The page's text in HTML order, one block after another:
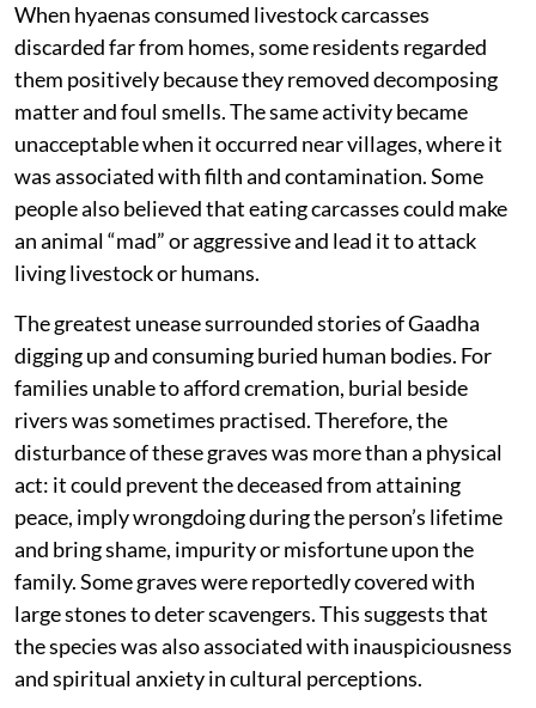
When hyaenas consumed livestock carcasses
discarded far from homes, some residents regarded
them positively because they removed decomposing
matter and foul smells. The same activity became
unacceptable when it occurred near villages, where it
was associated with filth and contamination. Some
people also believed that eating carcasses could make
an animal “mad” or aggressive and lead it to attack
living livestock or humans.
The greatest unease surrounded stories of Gaadha
digging up and consuming buried human bodies. For
families unable to afford cremation, burial beside
rivers was sometimes practised. Therefore, the
disturbance of these graves was more than a physical
act: it could prevent the deceased from attaining
peace, imply wrongdoing during the person’s lifetime
and bring shame, impurity or misfortune upon the
family. Some graves were reportedly covered with
large stones to deter scavengers. This suggests that
the species was also associated with inauspiciousness
and spiritual anxiety in cultural perceptions.